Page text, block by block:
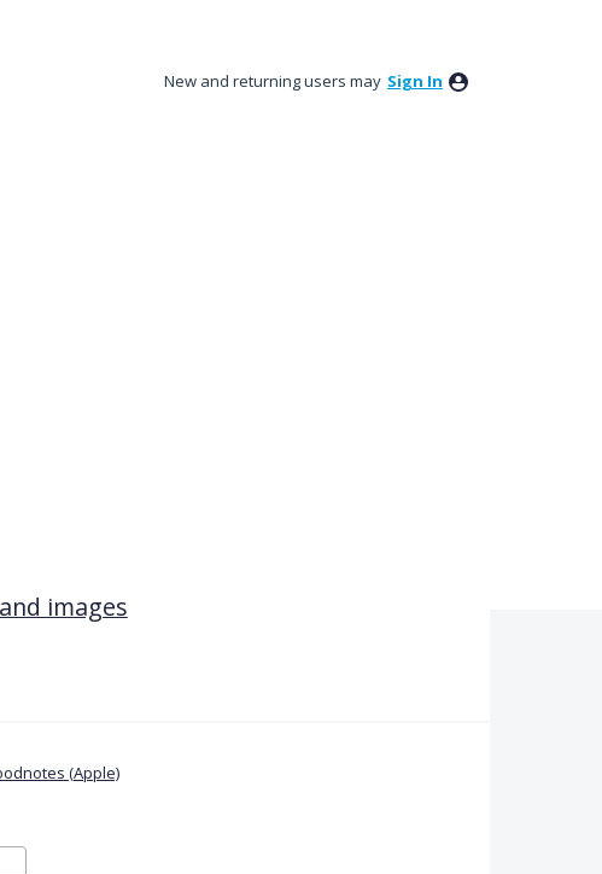
New and returning users may Sign In
images
(Apple)